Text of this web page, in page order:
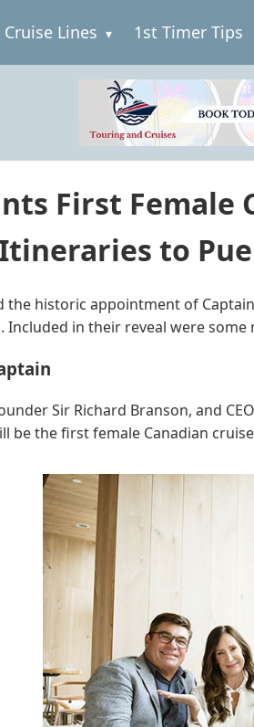
Cruise Lines 1st Timer Tips
First Female
to
the historic appointment of
in their reveal were
Sir Richard Branson, and
be the first female Canadian